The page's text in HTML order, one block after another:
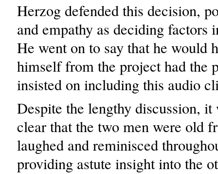
Herzog defended this decision,
and empathy as deciding factors
He went on to say that he would
himself from the project had the
insisted on including this audio
Despite the lengthy discussion, it
clear that the two men were old
laughed and reminisced
providing astute insight into the